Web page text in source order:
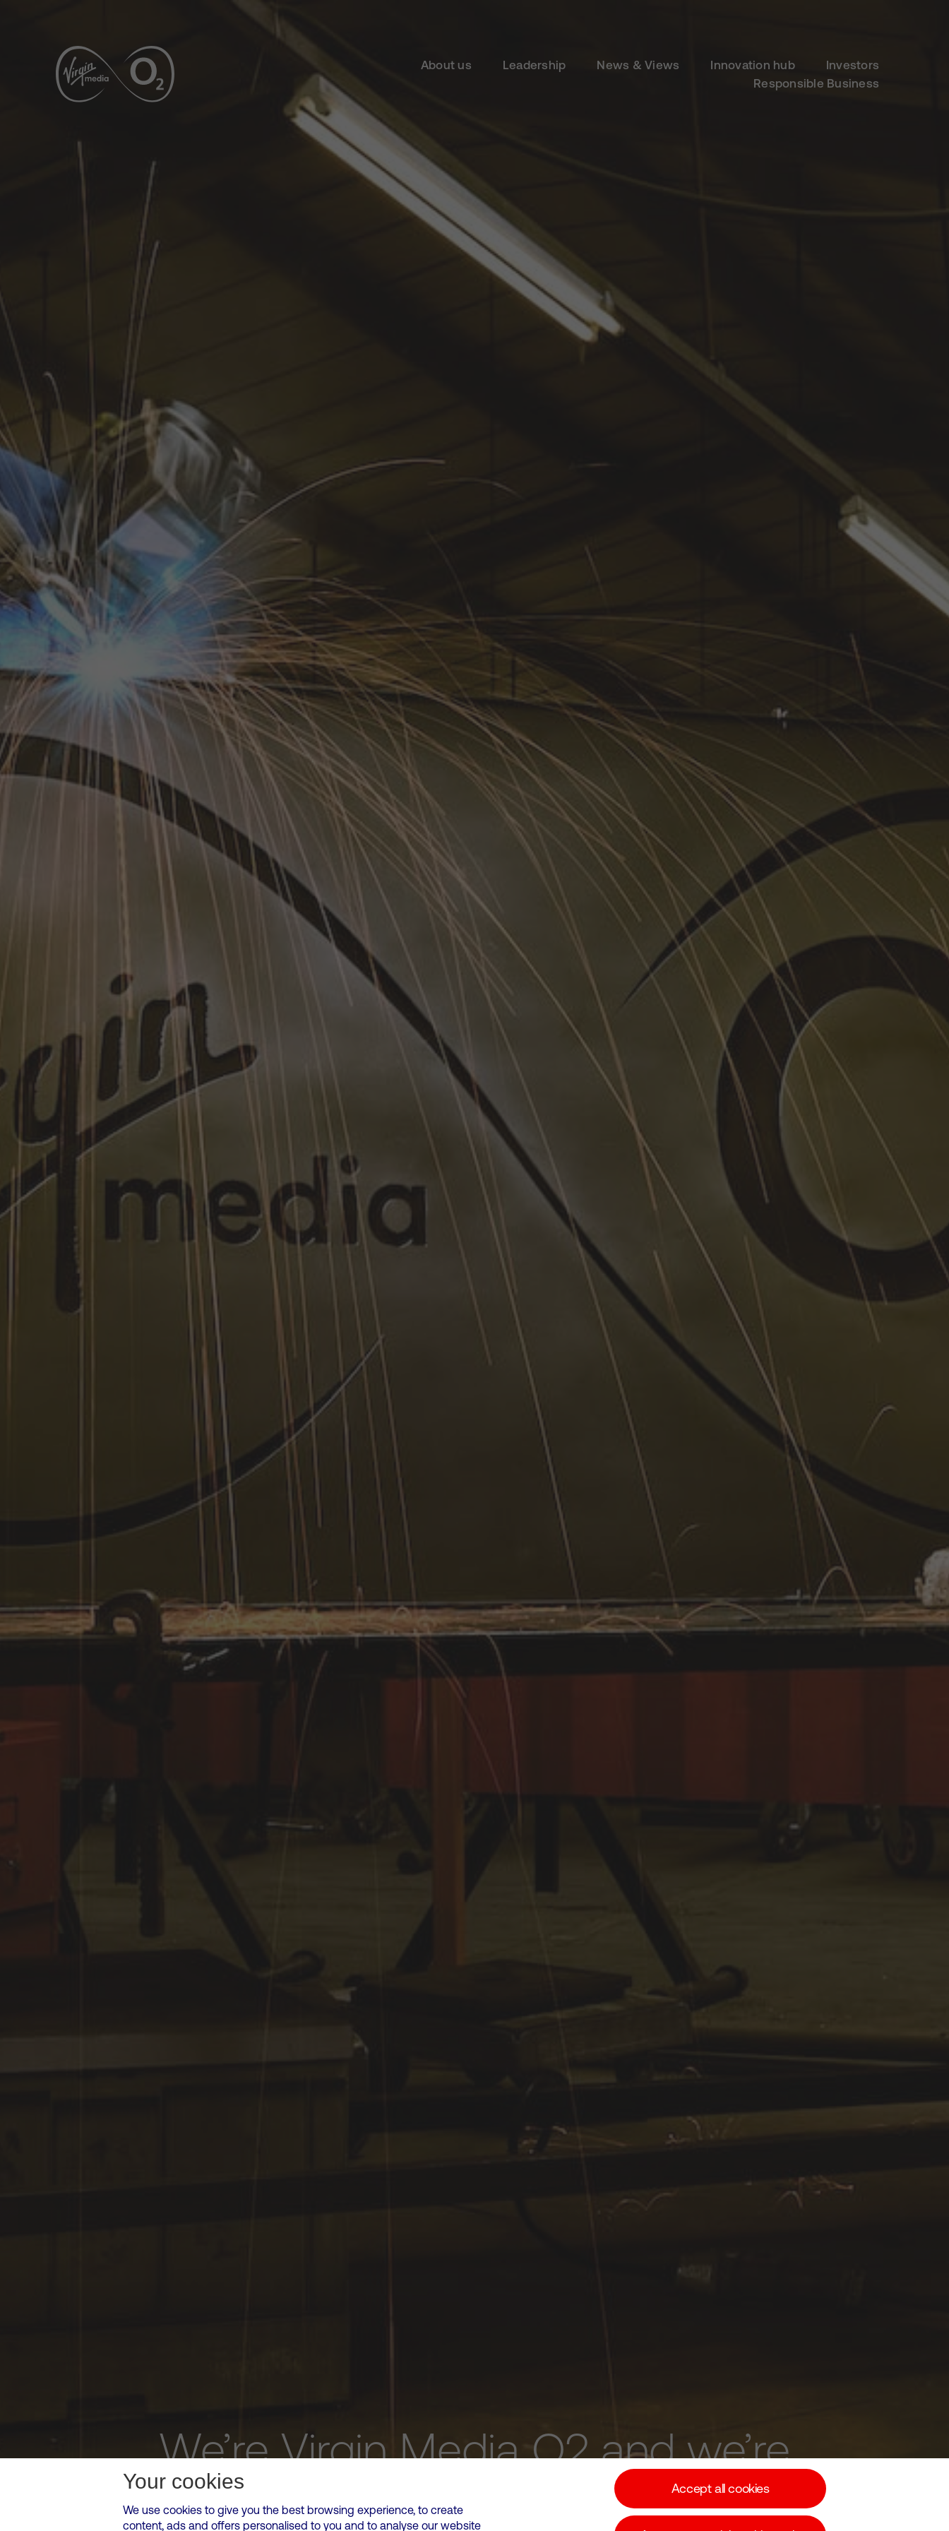
About us Leadership News & Views Innovation hub
Investors
Responsible Business
We’re Virgin Media O2 and we’re
upgrading the UK.
Your cookies
We use cookies to give you the best browsing experience, to create
content, ads and offers personalised to you and to analyse our website
Accept all cookies